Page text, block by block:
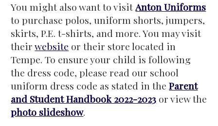
You might also want to visitAnton Uniforms
to purchase polos, uniform shorts, jumpers,
skirts, P.E. t-shirts, and more. You may visit
theirwebsite or their store located in
Tempe. To ensure your child is following
the dress code, please read our school
uniform dress code as stated in theParent
and Student Handbook 2022-2023 or view the
photo slideshow.